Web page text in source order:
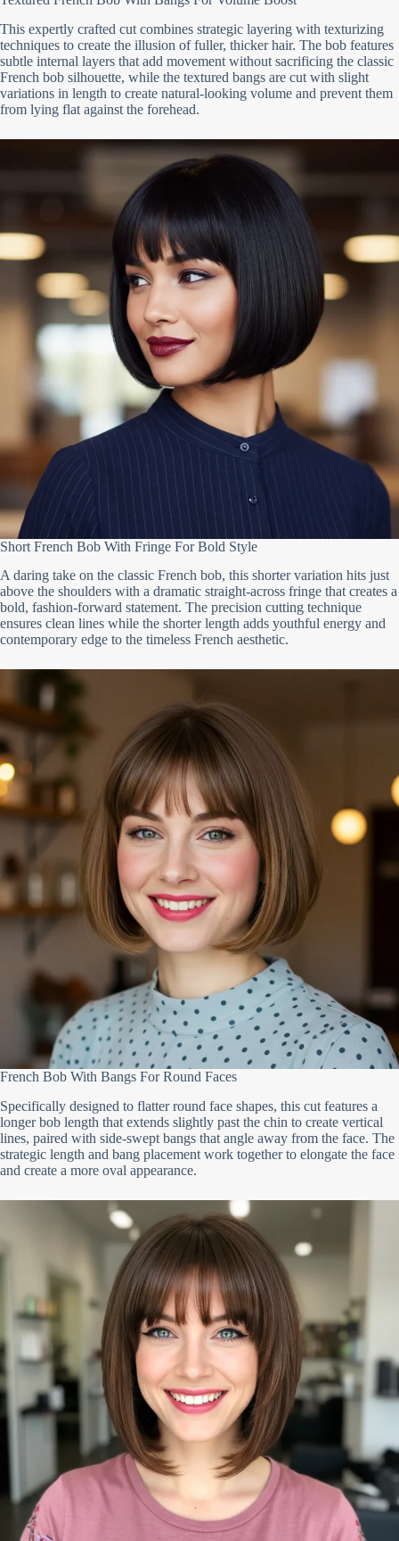
This expertly crafted cut combines strategic layering with texturizing
techniques to create the illusion of fuller, thicker hair. The bob features
subtle internal layers that add movement without sacrificing the classic
French bob silhouette, while the textured bangs are cut with slight
variations in length to create natural-looking volume and prevent them
from lying flat against the forehead.
Short French Bob With Fringe For Bold Style
A daring take on the classic French bob, this shorter variation hits just
above the shoulders with a dramatic straight-across fringe that creates a
bold, fashion-forward statement. The precision cutting technique
ensures clean lines while the shorter length adds youthful energy and
contemporary edge to the timeless French aesthetic.
French Bob With Bangs For Round Faces
Specifically designed to flatter round face shapes, this cut features a
longer bob length that extends slightly past the chin to create vertical
lines, paired with side-swept bangs that angle away from the face. The
strategic length and bang placement work together to elongate the face
and create a more oval appearance.